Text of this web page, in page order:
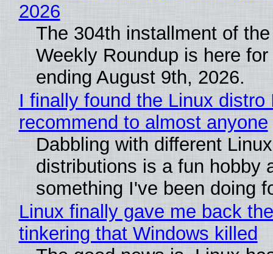
2026
The 304th installment of
Weekly Roundup is here
ending August 9th, 2026.
I finally found the Linux distro
recommend to almost anyone
Dabbling with different Linux
distributions is a fun hobby
something I've been doing
Linux finally gave me back
tinkering that Windows killed